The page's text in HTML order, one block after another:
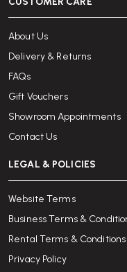
About Us
Delivery & Returns
FAQs
Gift Vouchers
Showroom Appointments
Contact Us
LEGAL & POLICIES
Website Terms
Business Terms &
Rental Terms & Conditions
Privacy Policy